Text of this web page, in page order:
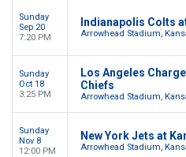
Sunday
Sep 20
7:20 PM
Indianapolis Colts
Arrowhead Stadium,
Sunday
Oct 18
3:25 PM
Los Angeles
Chiefs
Arrowhead Stadium,
Sunday
Nov 8
12:00 PM
New York Jets at
Arrowhead Stadium,